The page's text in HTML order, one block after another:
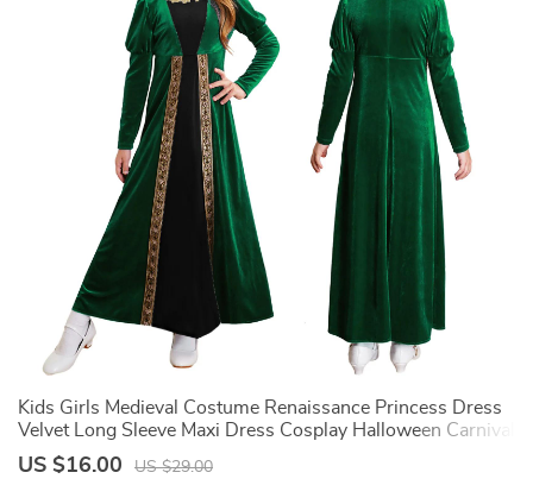
Kids Girls Medieval Costume Renaissance Princess Dress
Velvet Long Sleeve Maxi Dress Cosplay Halloween Carnival
Party Dress Up
US $16.00 US $29.00